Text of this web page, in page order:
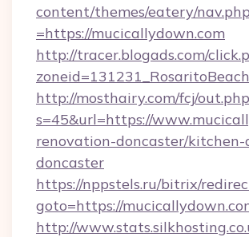
content/themes/eatery/
=https://mucicallydown.com
http://tracer.blogads.com/
http://mosthairy.com/fcj/
s=45&url=https://
renovation-doncaster/kitchen-
doncaster
https://nppstels.ru/bitrix/
goto=https://
http://